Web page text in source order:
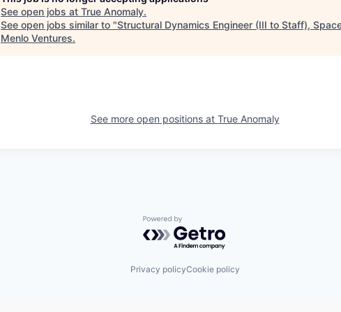
See open jobs at True Anomaly.
See open jobs similar to "Structural Dynamics Engineer (III to Staff),
Menlo Ventures.
See more open positions at True Anomaly
Powered by Getro.com
Privacy policyCookie policy